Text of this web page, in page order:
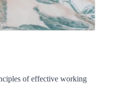
of effective working